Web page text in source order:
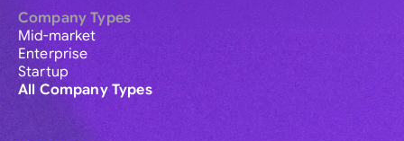
Company Types
Mid-market
Enterprise
Startup
All Company Types